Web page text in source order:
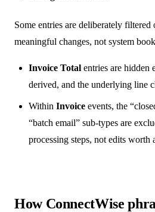
Some entries are deliberately filtered
meaningful changes, not system
Invoice Total entries are
derived, and the underlying line
Within Invoice events, the
“batch email” sub-types are
processing steps, not edits worth
How ConnectWise